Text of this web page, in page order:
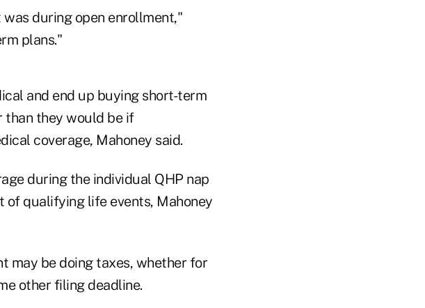
during open enrollment,"
plans."
and end up buying short-term
than they would be if
coverage, Mahoney said.
during the individual QHP nap
qualifying life events, Mahoney
may be doing taxes, whether for
other filing deadline.